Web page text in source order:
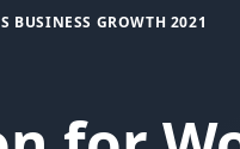
BUSINESS GROWTH 2021